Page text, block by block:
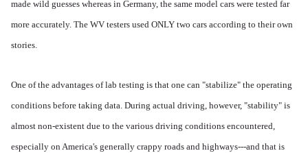
made wild guesses whereas in Germany, the same model cars were tested far
more accurately. The WV testers used ONLY two cars according to their own
stories.
One of the advantages of lab testing is that one can "stabilize" the operating
conditions before taking data. During actual driving, however, "stability" is
almost non-existent due to the various driving conditions encountered,
especially on America's generally crappy roads and highways---and that is